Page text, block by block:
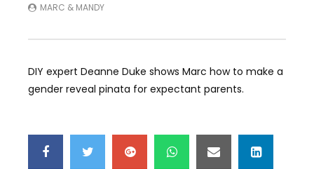
MARC & MANDY
DIY expert Deanne Duke shows Marc how to make a
gender reveal pinata for expectant parents.